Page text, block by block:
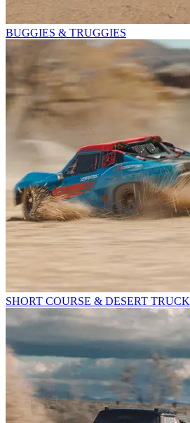
BUGGIES & TRUGGIES
SHORT COURSE & DESERT TRUCK